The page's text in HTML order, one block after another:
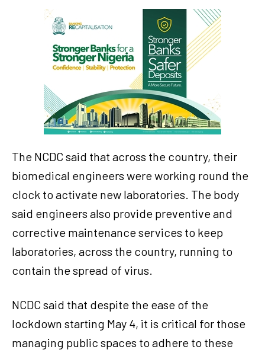
The NCDC said that across the country, their
biomedical engineers were working round the
clock to activate new laboratories. The body
said engineers also provide preventive and
corrective maintenance services to keep
laboratories, across the country, running to
contain the spread of virus.
NCDC said that despite the ease of the
lockdown starting May 4, it is critical for those
managing public spaces to adhere to these